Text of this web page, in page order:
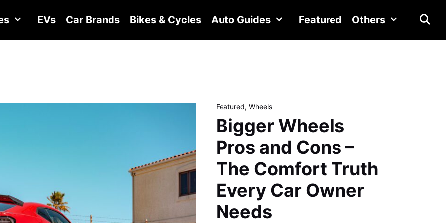
EVs Car Brands Bikes & Cycles Auto Guides Featured Others
Featured, Wheels
Bigger Wheels
Pros and Cons –
The Comfort Truth
Every Car Owner
Needs